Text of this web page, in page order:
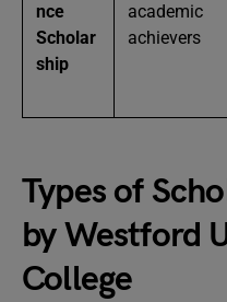
nce
Scholar
ship
academic
achievers
Types of
by Westford
College